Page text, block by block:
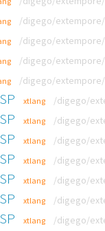
/digego/
/digego/
/digego/
/digego/extempore/
xtlang /digego/
xtlang /digego/
xtlang /digego/
xtlang /digego/
xtlang /digego/
xtlang /digego/
xtlang /digego/